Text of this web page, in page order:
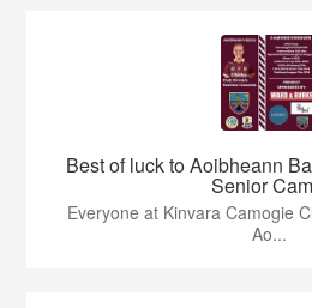
Best of luck to Aoibheann
Senior
Everyone at Kinvara Camogie
Ao...